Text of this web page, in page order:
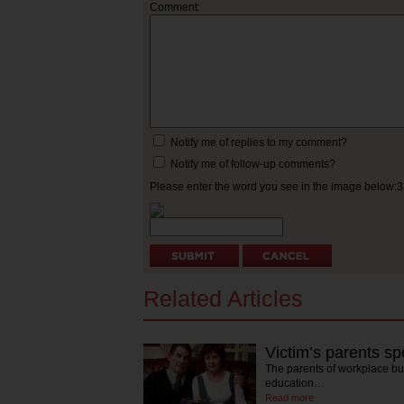
Comment:
Notify me of replies to my comment?
Notify me of follow-up comments?
Please enter the word you see in the image
Related Articles
Victim’s parents
The parents of workplace
education…
Read more